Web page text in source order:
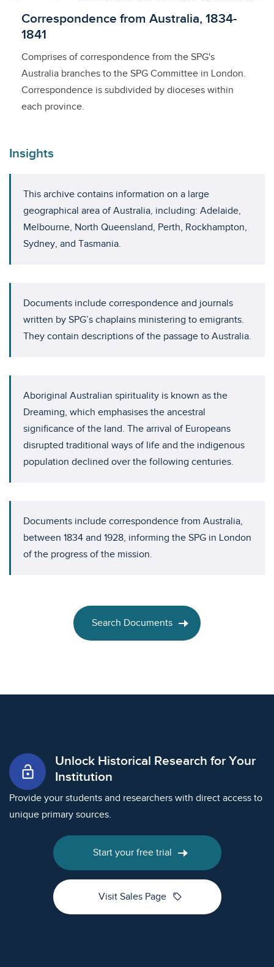
Licensed to access
Correspondence from Australia, 1834-
1841
Comprises of correspondence from the SPG's
Australia branches to the SPG Committee in London.
Correspondence is subdivided by dioceses within
each province.
Insights
This archive contains information on a large
geographical area of Australia, including: Adelaide,
Melbourne, North Queensland, Perth, Rockhampton,
Sydney, and Tasmania.
Documents include correspondence and journals
written by SPG’s chaplains ministering to emigrants.
They contain descriptions of the passage to Australia.
Aboriginal Australian spirituality is known as the
Dreaming, which emphasises the ancestral
significance of the land. The arrival of Europeans
disrupted traditional ways of life and the indigenous
population declined over the following centuries.
Documents include correspondence from Australia,
between 1834 and 1928, informing the SPG in London
of the progress of the mission.
Search Documents
lock_open
Unlock Historical Research for Your
Institution
Provide your students and researchers with direct access to
unique primary sources.
Start your free trial
Visit Sales Page sell